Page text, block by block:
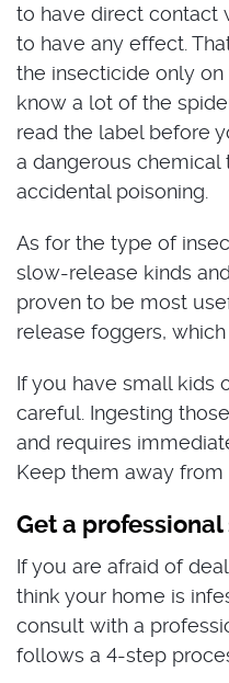
to have direct contact
to have any effect.
the insecticide only
know a lot of the
read the label before
a dangerous
accidental poisoning.
As for the type of
slow-release kinds
proven to be most
release foggers, which
If you have small kids
careful. Ingesting
and requires
Keep them away from
Get a
If you are afraid of
think your home is
consult with a
follows a 4-step